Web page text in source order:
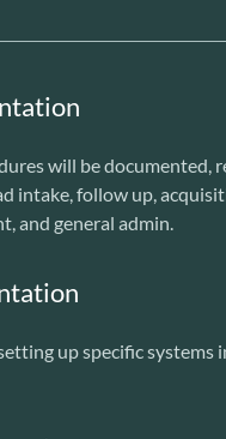
will be documented,
intake, follow up,
and general admin.
up specific systems